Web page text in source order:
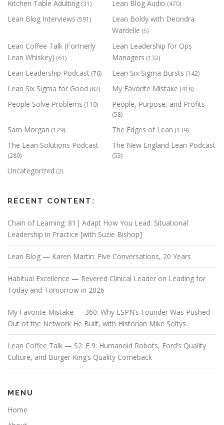
Kitchen Table Adulting (31) Lean Blog Audio (470)
Lean Blog Interviews (591)
Lean Boldy with Deondra
Wardelle (5)
Lean Coffee Talk (Formerly
Lean Whiskey) (61)
Lean Leadership for Ops
Managers (132)
Lean Leadership Podcast (76) Lean Six Sigma Bursts (142)
Lean Six Sigma for Good (82) My Favorite Mistake (418)
People Solve Problems (110) People, Purpose, and Profits
(58)
Sam Morgan (129) The Edges of Lean (139)
The Lean Solutions Podcast
(289)
The New England Lean Podcast
(53)
Uncategorized (2)
RECENT CONTENT:
Chain of Learning: 81| Adapt How You Lead: Situational
Leadership in Practice [with Suzie Bishop]
Lean Blog — Karen Martin: Five Conversations, 20 Years
Habitual Excellence — Revered Clinical Leader on Leading for
Today and Tomorrow in 2026
My Favorite Mistake — 360: Why ESPN’s Founder Was Pushed
Out of the Network He Built, with Historian Mike Soltys
Lean Coffee Talk — S2: E 9: Humanoid Robots, Ford’s Quality
Culture, and Burger King’s Quality Comeback
MENU
Home